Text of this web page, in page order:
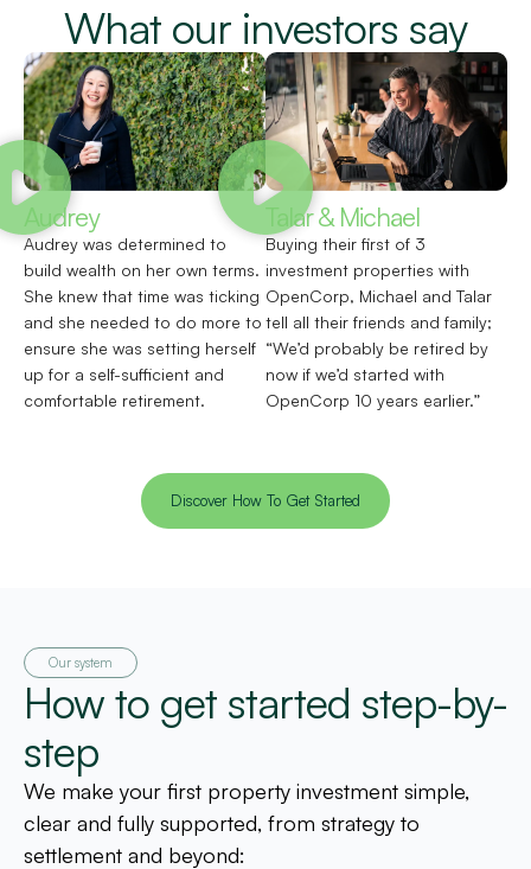
What our investors say
Audrey
Audrey was determined to
build wealth on her own terms.
She knew that time was ticking
and she needed to do more to
ensure she was setting herself
up for a self-sufficient and
comfortable retirement.
Talar & Michael
Buying their first of 3
investment properties with
OpenCorp, Michael and Talar
tell all their friends and family;
“We’d probably be retired by
now if we’d started with
OpenCorp 10 years earlier.”
Discover How To Get Started
Our system
How to get started step-by-
step
We make your first property investment simple,
clear and fully supported, from strategy to
settlement and beyond: